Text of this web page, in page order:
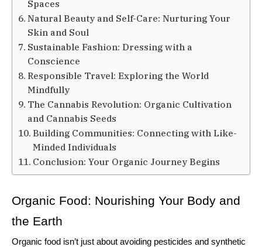
Spaces
Natural Beauty and Self-Care: Nurturing Your
Skin and Soul
Sustainable Fashion: Dressing with a
Conscience
Responsible Travel: Exploring the World
Mindfully
The Cannabis Revolution: Organic Cultivation
and Cannabis Seeds
Building Communities: Connecting with Like-
Minded Individuals
Conclusion: Your Organic Journey Begins
Organic Food: Nourishing Your Body and
the Earth
Organic food isn’t just about avoiding pesticides and synthetic